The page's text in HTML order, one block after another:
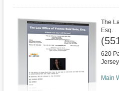
The
Esq.
620
Main